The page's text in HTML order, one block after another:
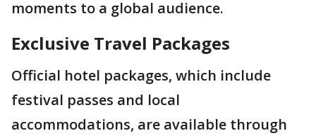
moments to a global audience.
Exclusive Travel Packages
Official hotel packages, which include
festival passes and local
accommodations, are available through